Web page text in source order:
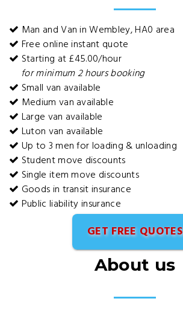
Man and Van in Wembley, HA0 area
Free online instant quote
Starting at £45.00/hour
for minimum 2 hours booking
Small van available
Medium van available
Large van available
Luton van available
Up to 3 men for loading & unloading
Student move discounts
Single item move discounts
Goods in transit insurance
Public liability insurance
GET FREE QUOTES
About us